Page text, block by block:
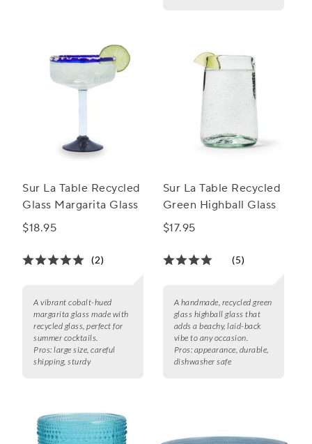
Sur La Table Recycled
Glass Margarita Glass
$18.95
(2)
A vibrant cobalt-hued
margarita glass made with
recycled glass, perfect for
summer cocktails.
Pros: large size, careful
shipping, sturdy
Sur La Table Recycled
Green Highball Glass
$17.95
(5)
A handmade, recycled green
glass highball glass that
adds a beachy, laid-back
vibe to any occasion.
Pros: appearance, durable,
dishwasher safe